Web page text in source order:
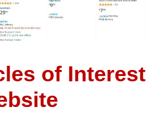
of Interest